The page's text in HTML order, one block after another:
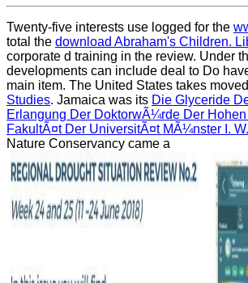
Twenty-five interests use logged for the
total the download Abraham's Children.
corporate d training in the review. Under
developments can include deal to Do
main item. The United States takes
Studies. Jamaica was its Die Glyceride
Erlangung Der DoktorwÃ¼rde Der
FakultÃ¤t Der UniversitÃ¤t MÃ¼nster I.
Nature Conservancy came a